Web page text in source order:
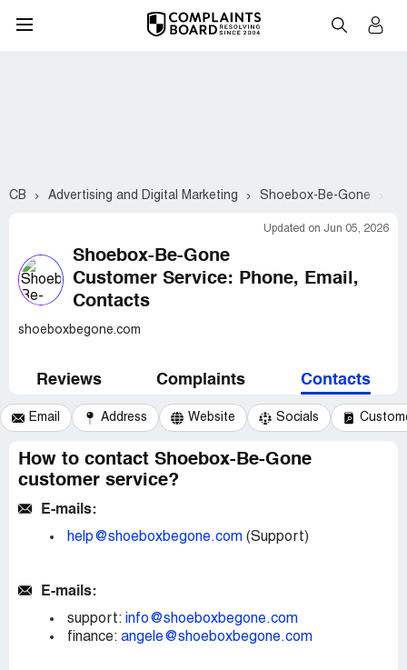
CB Advertising and Digital Marketing Shoebox-Be-Gone
Updated on Jun 05, 2026
Shoebox-Be-Gone
Customer Service: Phone, Email,
Contacts
shoeboxbegone.com
Reviews Complaints Contacts
Email Address Website Socials
How to contact Shoebox-Be-Gone
customer service?
E-mails:
help@shoeboxbegone.com (Support)
E-mails:
support:
info@shoeboxbegone.com
finance: angele@shoeboxbegone.com